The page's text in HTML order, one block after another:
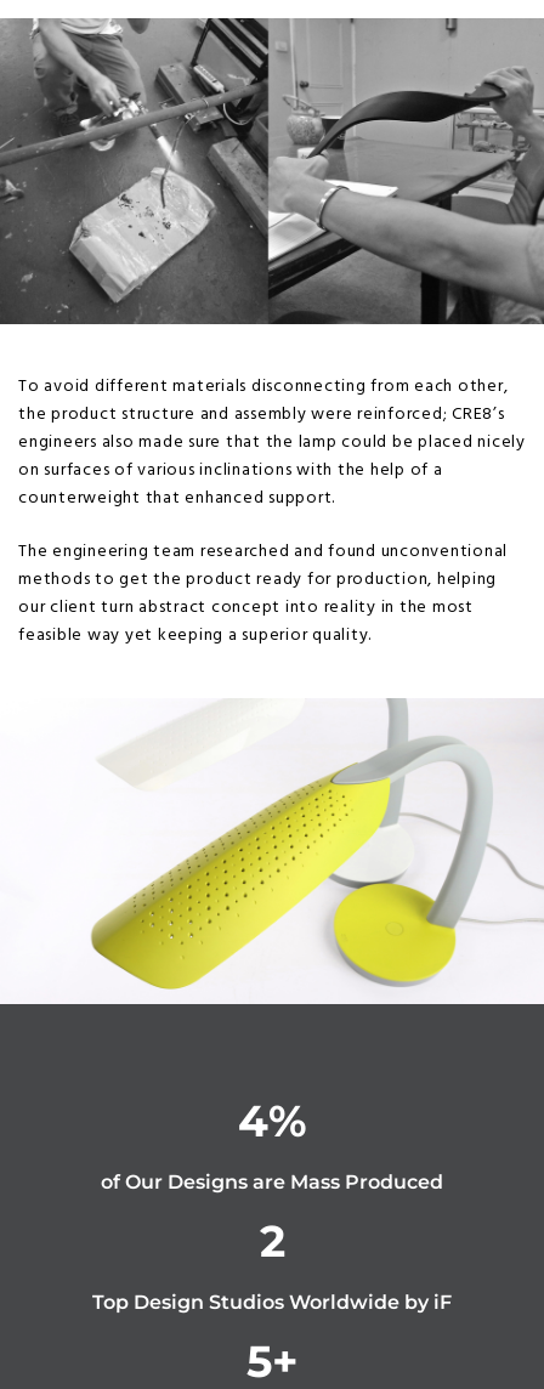
To avoid different materials disconnecting from each other,
the product structure and assembly were reinforced; CRE8’s
engineers also made sure that the lamp could be placed nicely
on surfaces of various inclinations with the help of a
counterweight that enhanced support.
The engineering team researched and found unconventional
methods to get the product ready for production, helping
our client turn abstract concept into reality in the most
feasible way yet keeping a superior quality.
4%
of Our Designs are Mass Produced
2
Top Design Studios Worldwide by iF
5+